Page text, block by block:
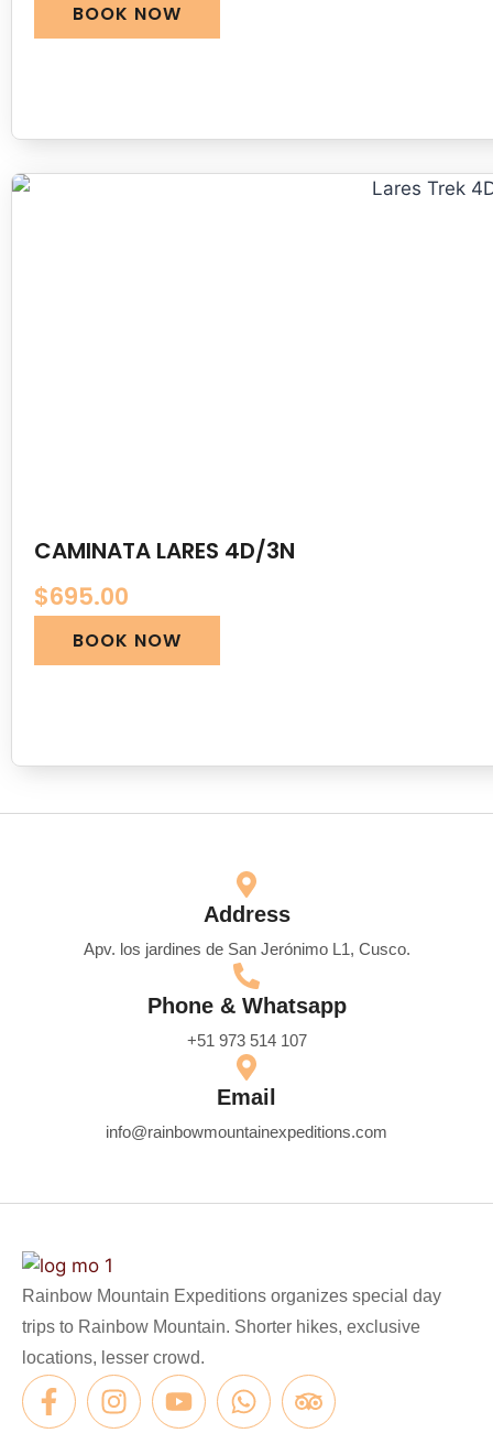
BOOK NOW
CAMINATA LARES 4D/3N
$695.00
BOOK NOW
Address
Apv. los jardines de San Jerónimo L1, Cusco.
Phone & Whatsapp
+51 973 514 107
Email
info@rainbowmountainexpeditions.com
Rainbow Mountain Expeditions organizes special day
trips to Rainbow Mountain. Shorter hikes, exclusive
locations, lesser crowd.